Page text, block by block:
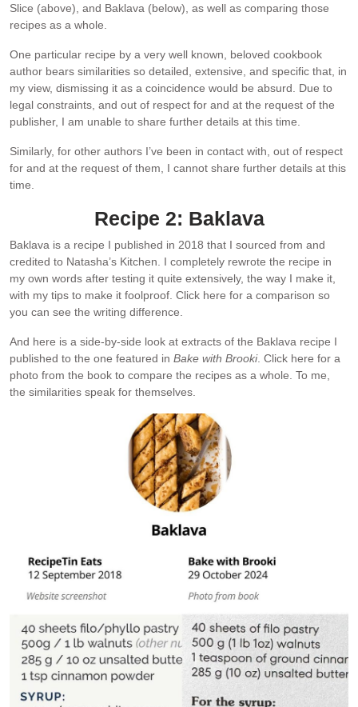
Slice (above), and Baklava (below), as well as comparing those
recipes as a whole.
One particular recipe by a very well known, beloved cookbook
author bears similarities so detailed, extensive, and specific that, in
my view, dismissing it as a coincidence would be absurd. Due to
legal constraints, and out of respect for and at the request of the
publisher, I am unable to share further details at this time.
Similarly, for other authors I’ve been in contact with, out of respect
for and at the request of them, I cannot share further details at this
time.
Recipe 2: Baklava
Baklava is a recipe I published in 2018 that I sourced from and
credited to Natasha’s Kitchen. I completely rewrote the recipe in
my own words after testing it quite extensively, the way I make it,
with my tips to make it foolproof. Click here for a comparison so
you can see the writing difference.
And here is a side-by-side look at extracts of the Baklava recipe I
published to the one featured in Bake with Brooki. Click here for a
photo from the book to compare the recipes as a whole. To me,
the similarities speak for themselves.